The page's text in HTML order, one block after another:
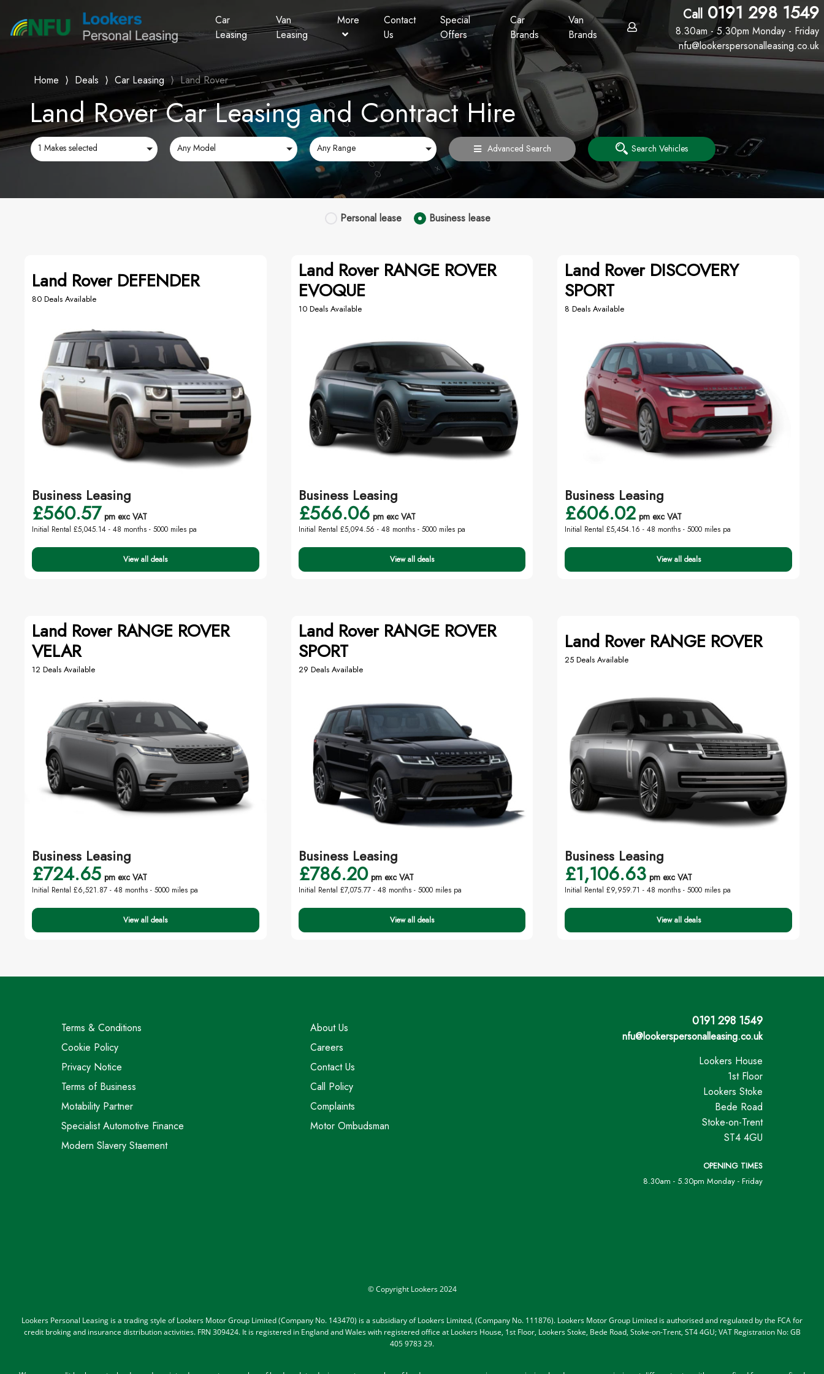
Car
Leasing
Van
Leasing
More
Personal Contract Hire
Lookers Finance
FAQ
Contact
Us
Special
Offers
Car
Brands
Van
Brands
Call 0191 298 1549
8.30am - 5.30pm Monday - Friday
nfu@lookerspersonalleasing.co.uk
Home ⟩ Deals ⟩ Car Leasing ⟩ Land Rover
Land Rover Car Leasing and Contract Hire
1 Makes selected Any Model Any Range Advanced Search Search Vehicles
Personal lease Business lease
Land Rover DEFENDER
80 Deals Available
Business Leasing
£560.57 pm exc VAT
Initial Rental £5,045.14 -48 months - 5000 miles pa
View all deals
Land Rover RANGE ROVER
EVOQUE
10 Deals Available
Business Leasing
£566.06 pm exc VAT
Initial Rental £5,094.56 - 48 months - 5000 miles pa
View all deals
Land Rover DISCOVERY
SPORT
8 Deals Available
Business Leasing
£606.02 pm exc VAT
Initial Rental £5,454.16 -48 months - 5000 miles pa
View all deals
Land Rover RANGE ROVER
VELAR
12 Deals Available
Business Leasing
£724.65 pm exc VAT
Initial Rental £6,521.87 -48 months - 5000 miles pa
View all deals
Land Rover RANGE ROVER
SPORT
29 Deals Available
Business Leasing
£786.20 pm exc VAT
Initial Rental £7,075.77 - 48 months - 5000 miles pa
View all deals
Land Rover RANGE ROVER
25 Deals Available
Business Leasing
£1,106.63 pm exc VAT
Initial Rental £9,959.71 -48 months - 5000 miles pa
View all deals
Terms & Conditions
Cookie Policy
Privacy Notice
Terms of Business
Motability Partner
Specialist Automotive Finance
Modern Slavery Staement
About Us
Careers
Contact Us
Call Policy
Complaints
Motor Ombudsman
0191 298 1549
nfu@lookerspersonalleasing.co.uk
Lookers House
1st Floor
Lookers Stoke
Bede Road
Stoke-on-Trent
ST4 4GU
OPENING TIMES
8.30am - 5.30pm Monday - Friday
© Copyright Lookers 2024
Lookers Personal Leasing is a trading style of Lookers Motor Group Limited (Company No. 143470) is a subsidiary of Lookers Limited, (Company No. 111876). Lookers Motor Group Limited is authorised and regulated by the FCA for
credit broking and insurance distribution activities. FRN 309424. It is registered in England and Wales with registered office at Lookers House, 1st Floor, Lookers Stoke, Bede Road, Stoke-on-Trent, ST4 4GU; VAT Registration No: GB
405 9783 29.